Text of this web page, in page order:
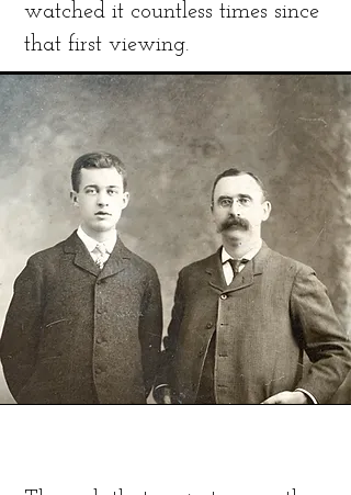
watched it countless times since
that first viewing.